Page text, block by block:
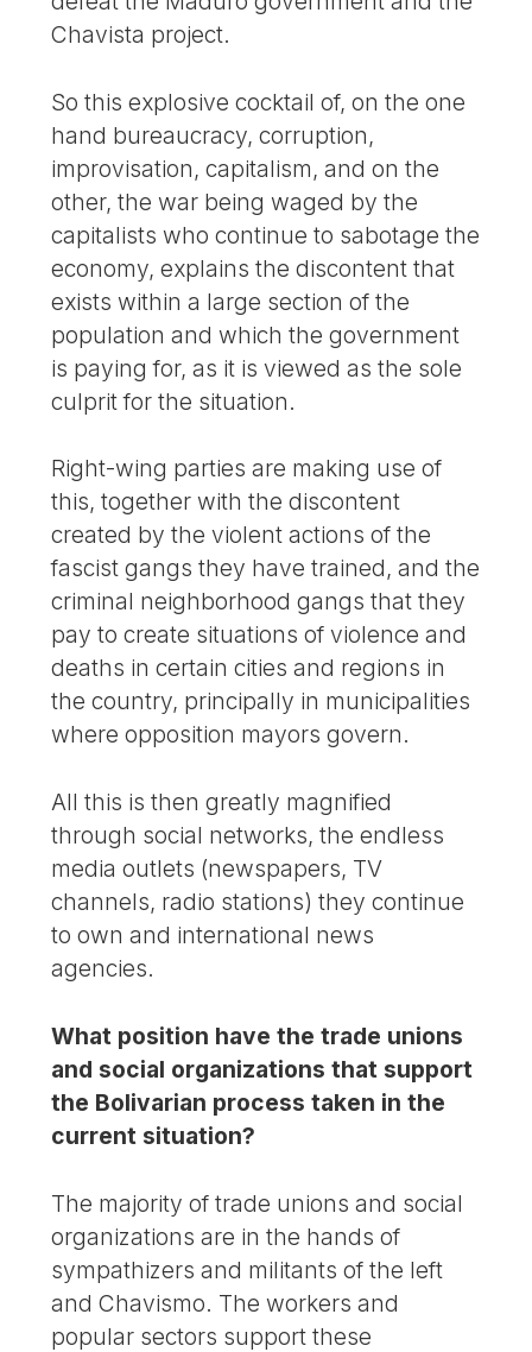
Chavista project.
So this explosive cocktail of, on the one
hand bureaucracy, corruption,
improvisation, capitalism, and on the
other, the war being waged by the
capitalists who continue to sabotage the
economy, explains the discontent that
exists within a large section of the
population and which the government
is paying for, as it is viewed as the sole
culprit for the situation.
Right-wing parties are making use of
this, together with the discontent
created by the violent actions of the
fascist gangs they have trained, and the
criminal neighborhood gangs that they
pay to create situations of violence and
deaths in certain cities and regions in
the country, principally in municipalities
where opposition mayors govern.
All this is then greatly magnified
through social networks, the endless
media outlets (newspapers, TV
channels, radio stations) they continue
to own and international news
agencies.
What position have the trade unions
and social organizations that support
the Bolivarian process taken in the
current situation?
The majority of trade unions and social
organizations are in the hands of
sympathizers and militants of the left
and Chavismo. The workers and
popular sectors support these